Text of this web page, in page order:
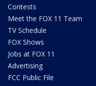
Contests
Meet the FOX 11 Team
TV Schedule
FOX Shows
Jobs at FOX 11
Advertising
FCC Public File